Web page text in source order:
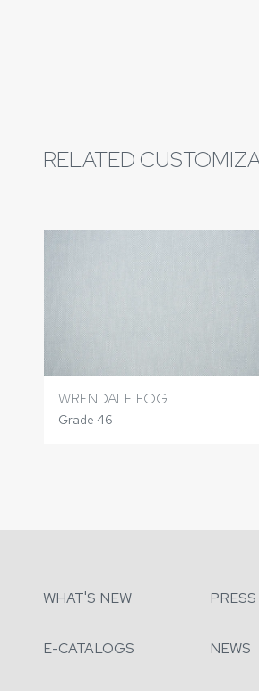
RELATED
WRENDALE FOG
Grade 46
WHAT'S NEW PRESS
E-CATALOGS NEWS